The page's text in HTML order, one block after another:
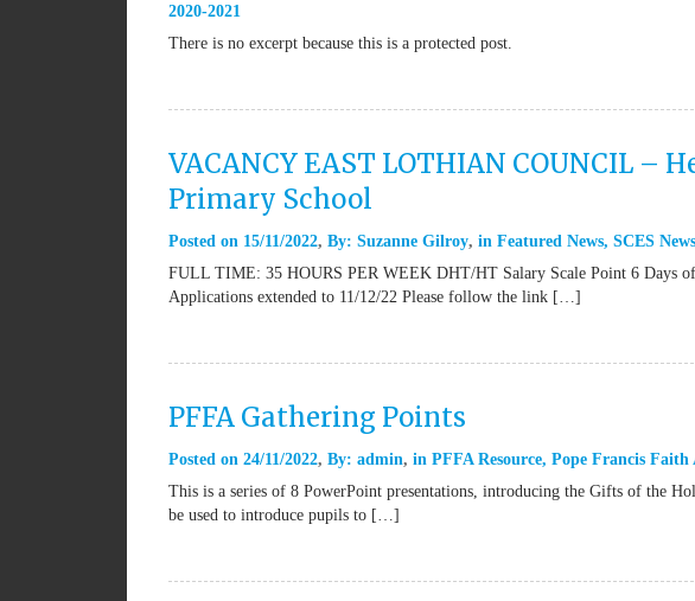
2020-2021
There is no excerpt because this is a protected post.
VACANCY EAST LOTHIAN COUNCIL –
Primary School
Posted on 15/11/2022 By: Suzanne Gilroy in Featured News, SCES News
FULL TIME: 35 HOURS PER WEEK DHT/HT Salary Scale Point 6 Days
Applications extended to 11/12/22 Please follow the link […]
PFFA Gathering Points
Posted on 24/11/2022 By: admin in PFFA Resource, Pope Francis Faith
This is a series of 8 PowerPoint presentations, introducing the Gifts of the
be used to introduce pupils to […]